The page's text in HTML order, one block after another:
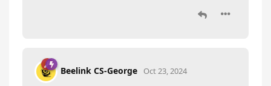
Beelink CS-George Oct 23, 2024